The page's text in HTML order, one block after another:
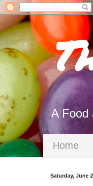
A Food
Home
Saturday, June